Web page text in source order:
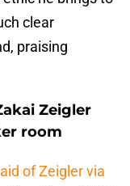
clear
praising
Zeigler
room
of Zeigler via